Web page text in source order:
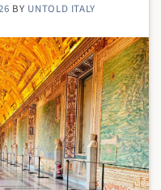
BY UNTOLD ITALY